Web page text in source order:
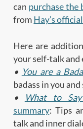
can purchase the
from Hay’s
Here are
your self-talk and
• You are a
badass in you
•
What to
summary: Tips
talk and inner